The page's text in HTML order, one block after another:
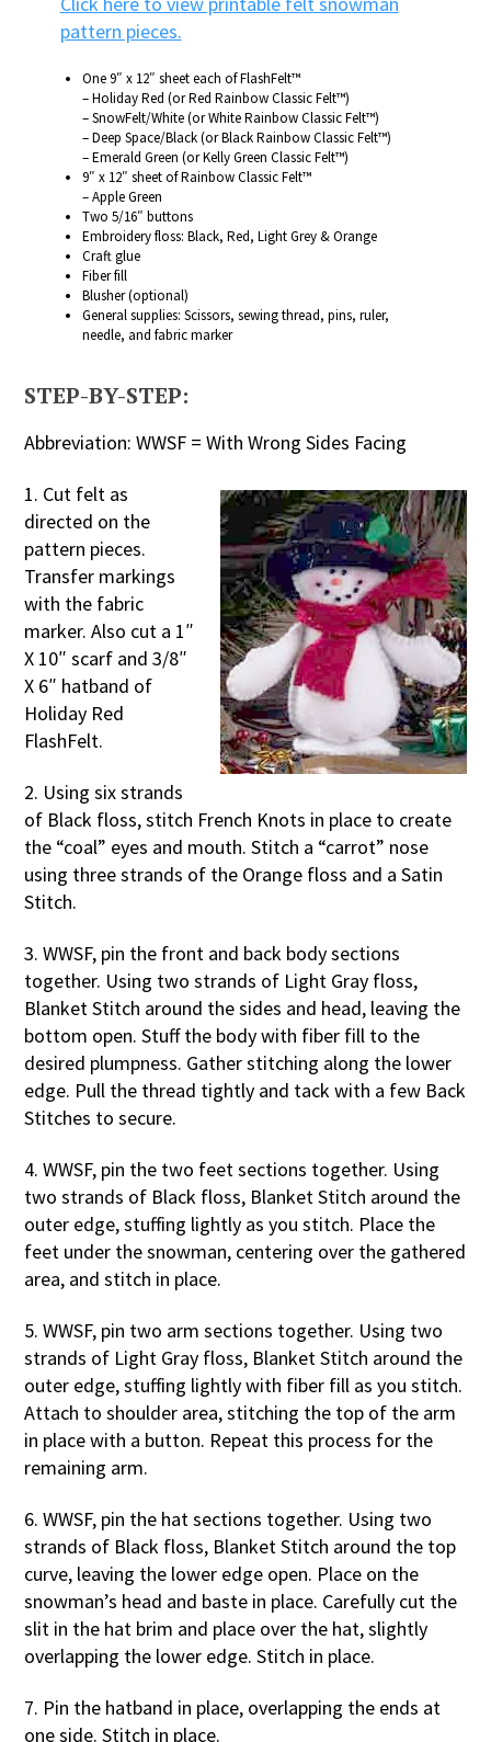
pattern pieces.
One 9″ x 12″ sheet each of FlashFelt™
– Holiday Red (or Red Rainbow Classic Felt™)
– SnowFelt/White (or White Rainbow Classic Felt™)
– Deep Space/Black (or Black Rainbow Classic Felt™)
– Emerald Green (or Kelly Green Classic Felt™)
9″ x 12″ sheet of Rainbow Classic Felt™
– Apple Green
Two 5/16″ buttons
Embroidery floss: Black, Red, Light Grey & Orange
Craft glue
Fiber fill
Blusher (optional)
General supplies: Scissors, sewing thread, pins, ruler,
needle, and fabric marker
STEP-BY-STEP:
Abbreviation: WWSF = With Wrong Sides Facing
1. Cut felt as
directed on the
pattern pieces.
Transfer markings
with the fabric
marker. Also cut a 1″
X 10″ scarf and 3/8″
X 6″ hatband of
Holiday Red
FlashFelt.
2. Using six strands
of Black floss, stitch French Knots in place to create
the “coal” eyes and mouth. Stitch a “carrot” nose
using three strands of the Orange floss and a Satin
Stitch.
3. WWSF, pin the front and back body sections
together. Using two strands of Light Gray floss,
Blanket Stitch around the sides and head, leaving the
bottom open. Stuff the body with fiber fill to the
desired plumpness. Gather stitching along the lower
edge. Pull the thread tightly and tack with a few Back
Stitches to secure.
4. WWSF, pin the two feet sections together. Using
two strands of Black floss, Blanket Stitch around the
outer edge, stuffing lightly as you stitch. Place the
feet under the snowman, centering over the gathered
area, and stitch in place.
5. WWSF, pin two arm sections together. Using two
strands of Light Gray floss, Blanket Stitch around the
outer edge, stuffing lightly with fiber fill as you stitch.
Attach to shoulder area, stitching the top of the arm
in place with a button. Repeat this process for the
remaining arm.
6. WWSF, pin the hat sections together. Using two
strands of Black floss, Blanket Stitch around the top
curve, leaving the lower edge open. Place on the
snowman’s head and baste in place. Carefully cut the
slit in the hat brim and place over the hat, slightly
overlapping the lower edge. Stitch in place.
7. Pin the hatband in place, overlapping the ends at
one side. Stitch in place.